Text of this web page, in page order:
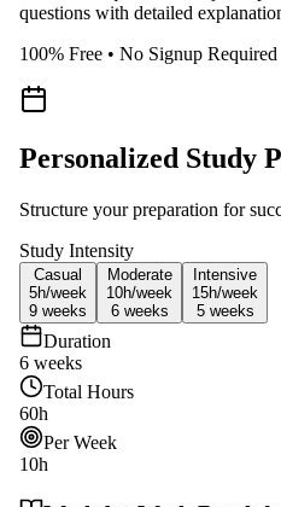
questions with detailed
100% Free • No Signup Required
Personalized Study
Structure your preparation for
Study Intensity
Casual
5h/week
9 weeks
Moderate
10h/week
6 weeks
Intensive
15h/week
5 weeks
Duration
6 weeks
Total Hours
60h
Per Week
10h